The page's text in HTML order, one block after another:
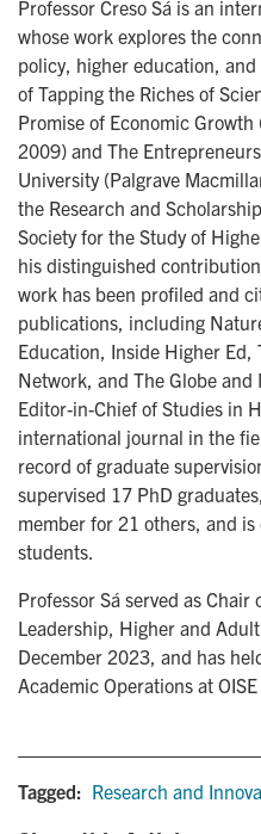
Professor Creso Sá is an
whose work explores the
policy, higher education,
of Tapping the Riches of
Promise of Economic
2009) and The
University (Palgrave
the Research and
Society for the Study of
his distinguished
work has been profiled and
publications, including
Education, Inside Higher
Network, and The Globe
Editor-in-Chief of Studies in
international journal in the
record of graduate
supervised 17 PhD
member for 21 others, and
students.
Professor Sá served as
Leadership, Higher and
December 2023, and has
Academic Operations at
Tagged: Research and